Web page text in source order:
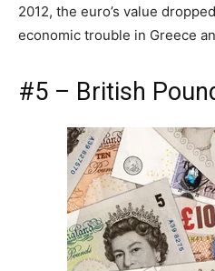
2012, the euro’s value
economic trouble in Greece
#5 – British